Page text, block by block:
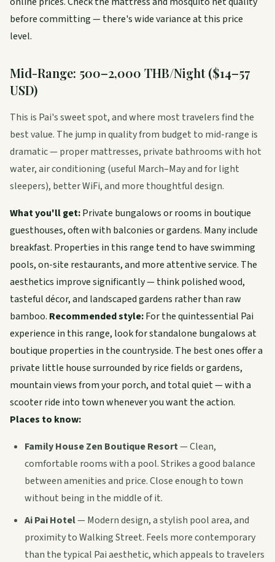
before committing — there's wide variance at this price
level.
Mid-Range: 500–2,000 THB/Night ($14–57
USD)
This is Pai's sweet spot, and where most travelers find the
best value. The jump in quality from budget to mid-range is
dramatic — proper mattresses, private bathrooms with hot
water, air conditioning (useful March–May and for light
sleepers), better WiFi, and more thoughtful design.
What you'll get:Private bungalows or rooms in boutique
guesthouses, often with balconies or gardens. Many include
breakfast. Properties in this range tend to have swimming
pools, on-site restaurants, and more attentive service. The
aesthetics improve significantly — think polished wood,
tasteful décor, and landscaped gardens rather than raw
bamboo. Recommended style:For the quintessential Pai
experience in this range, look for standalone bungalows at
boutique properties in the countryside. The best ones offer a
private little house surrounded by rice fields or gardens,
mountain views from your porch, and total quiet — with a
scooter ride into town whenever you want the action.
Places to know:
Family House Zen Boutique Resort— Clean,
comfortable rooms with a pool. Strikes a good balance
between amenities and price. Close enough to town
without being in the middle of it.
Ai Pai Hotel— Modern design, a stylish pool area, and
proximity to Walking Street. Feels more contemporary
than the typical Pai aesthetic, which appeals to travelers